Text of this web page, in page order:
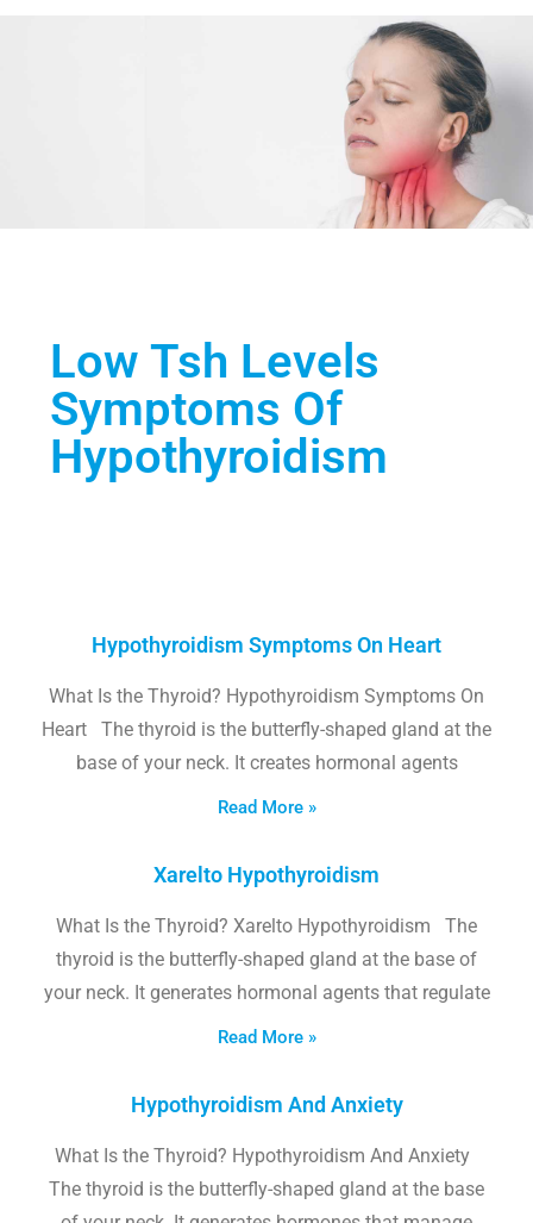
Low Tsh Levels
Symptoms Of
Hypothyroidism
Hypothyroidism Symptoms On Heart
What Is the Thyroid? Hypothyroidism Symptoms On
Heart The thyroid is the butterfly-shaped gland at the
base of your neck. It creates hormonal agents
Read More »
Xarelto Hypothyroidism
What Is the Thyroid? Xarelto Hypothyroidism The
thyroid is the butterfly-shaped gland at the base of
your neck. It generates hormonal agents that regulate
Read More »
Hypothyroidism And Anxiety
What Is the Thyroid? Hypothyroidism And Anxiety
The thyroid is the butterfly-shaped gland at the base